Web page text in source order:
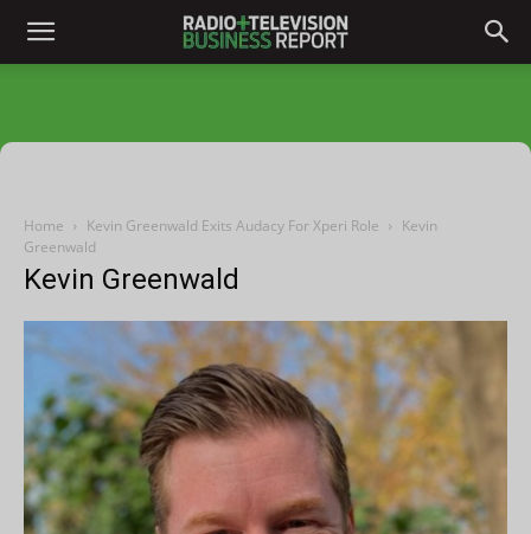
Home Kevin Greenwald Exits Audacy For Xperi Role
Kevin
Greenwald
Kevin Greenwald